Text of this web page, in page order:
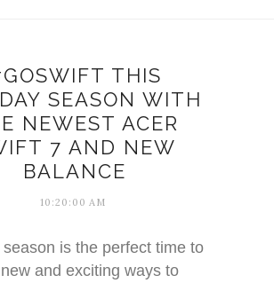
THIS
SEASON WITH
NEWEST ACER
7 AND NEW
BALANCE
10:20:00 AM
season is the perfect time to
and exciting ways to